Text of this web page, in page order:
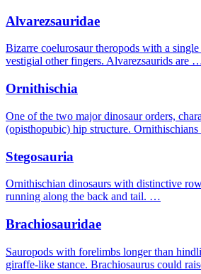
Alvarezsauridae
Bizarre coelurosaur theropods with a
vestigial other fingers. Alvarezsaurids are
Ornithischia
One of the two major dinosaur orders,
(opisthopubic) hip structure.
Stegosauria
Ornithischian dinosaurs with distinctive
running along the back and tail. …
Brachiosauridae
Sauropods with forelimbs longer than
giraffe-like stance. Brachiosaurus could